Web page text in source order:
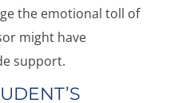
the emotional toll of
might have
support.